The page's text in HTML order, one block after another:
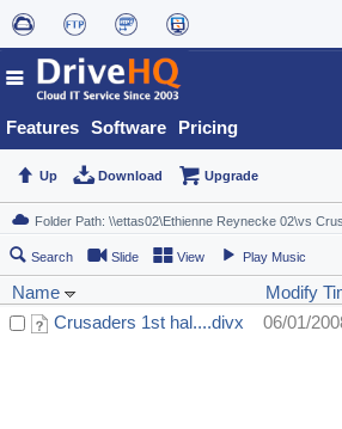
Features Software Pricing
Up Download Upgrade
Search Slide View Play Music
Name Modify
Crusaders 1st hal....divx
06/01/